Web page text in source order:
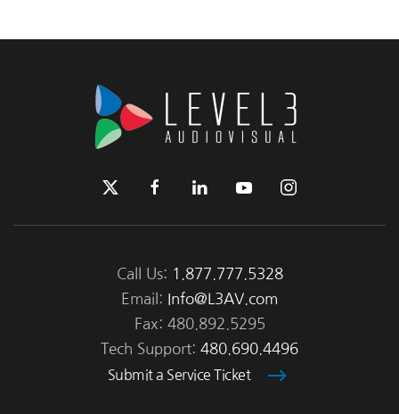
Call Us: 1.877.777.5328
Email:
Info@L3AV.com
Fax: 480.892.5295
Tech Support: 480.690.4496
Submit a Service Ticket